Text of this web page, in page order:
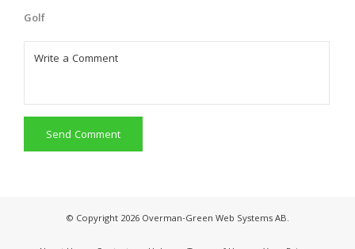
Golf
Send Comment
© Copyright 2026 Overman-Green Web Systems AB.